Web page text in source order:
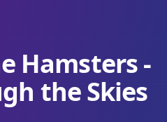
Hamsters -
the Skies